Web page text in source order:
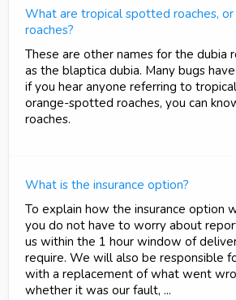
What are tropical spotted roaches,
roaches?
These are other names for the dubia
as the blaptica dubia. Many bugs
if you hear anyone referring to
orange-spotted roaches, you can
roaches.
What is the insurance option?
To explain how the insurance option
you do not have to worry about
us within the 1 hour window of
require. We will also be responsible
with a replacement of what went
whether it was our fault, ...